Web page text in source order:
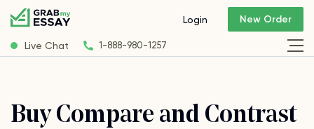
Live Chat 1-888-980-1257
Login New Order
Buy Compare and Contrast